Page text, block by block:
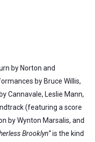
by Norton and
by Bruce Willis,
Cannavale, Leslie Mann,
(featuring a score
by Wynton Marsalis, and
Brooklyn” is the kind